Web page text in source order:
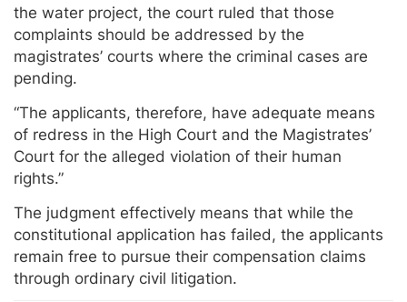
the water project, the court ruled that those
complaints should be addressed by the
magistrates’ courts where the criminal cases are
pending.
“The applicants, therefore, have adequate means
of redress in the High Court and the Magistrates’
Court for the alleged violation of their human
rights.”
The judgment effectively means that while the
constitutional application has failed, the applicants
remain free to pursue their compensation claims
through ordinary civil litigation.